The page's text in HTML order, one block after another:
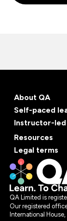
About QA
Self-paced
Instructor-led
Resources
Legal terms
QA Limited is
Our registered
International House,